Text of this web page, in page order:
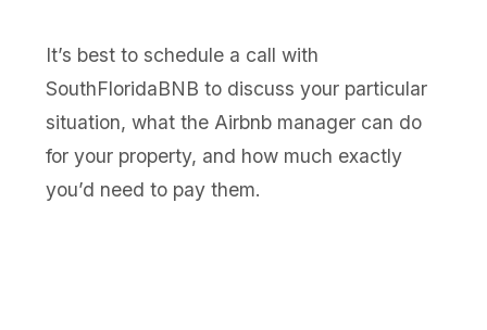
It’s best to schedule a call with
SouthFloridaBNB to discuss your particular
situation, what the Airbnb manager can do
for your property, and how much exactly
you’d need to pay them.